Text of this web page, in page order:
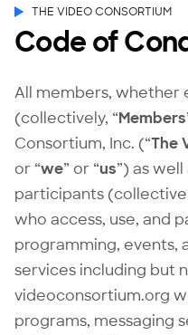
THE VIDEO CONSORTIUM
Code of
All members, whether
(collectively, “Members
Consortium, Inc. (“The
or “we” or “us”) as
participants
who access, use, and
programming, events,
services including but
videoconsortium.org
programs, messaging